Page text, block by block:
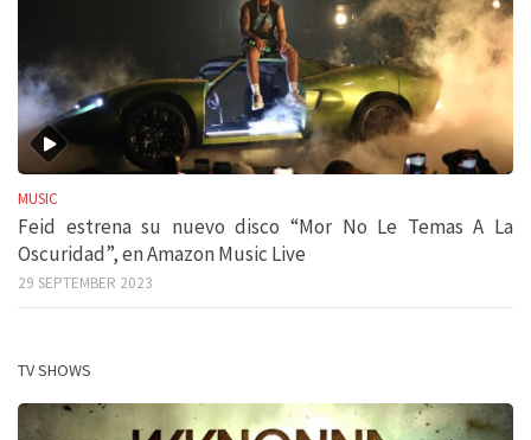
MUSIC
Feid estrena su nuevo disco “Mor No Le Temas A La
Oscuridad”, en Amazon Music Live
29 SEPTEMBER 2023
TV SHOWS